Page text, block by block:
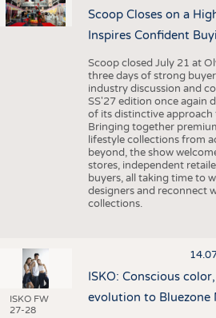
Scoop Closes on a
Inspires Confident
Scoop closed July 21 at
three days of strong
industry discussion and
SS'27 edition once again
of its distinctive
Bringing together
lifestyle collections from
beyond, the show
stores, independent
buyers, all taking time to
designers and reconnect
collections.
ISKO FW
27-28
ISKO: Conscious
evolution to Bluezone